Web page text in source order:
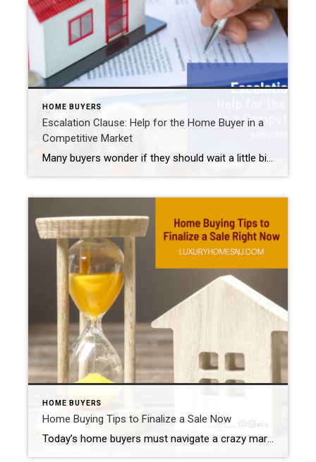
HOME BUYERS
Escalation Clause: Help for the Home Buyer in a
Competitive Market
Many buyers wonder if they should wait a little bit before actively searching for their next property. Price reductions all over the country leave buyers wondering if the market already reached its peak. If prices are on the decline, it may seem logical to wait. But in hot areas like Westfield, Scotch Plains, Cranford, and […]
HOME BUYERS
Home Buying Tips to Finalize a Sale Now
Today’s home buyers must navigate a crazy market. In the Westfield area (including Scotch Plains, Mountainside, Cranford, and the surrounding area), the marketplace strongly favors the seller. Low inventory and rising interest rates made many buyers re-evaluate their home buying budgets. If you want to finalize a sale before interest rates go up again, you […]